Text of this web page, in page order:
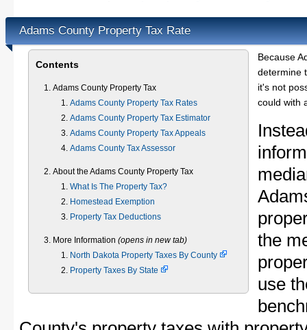
Adams County Property Tax Rate
Contents
Adams County Property Tax
Adams County Property Tax Rates
Adams County Property Tax Estimator
Adams County Property Tax Appeals
Adams County Tax Assessor
About the Adams County Property Tax
What Is The Property Tax?
Homestead Exemption
Property Tax Deductions
More Information (opens in new tab)
North Dakota Property Taxes By County
Property Taxes By State
Because
determine
it's not
could with
the
use